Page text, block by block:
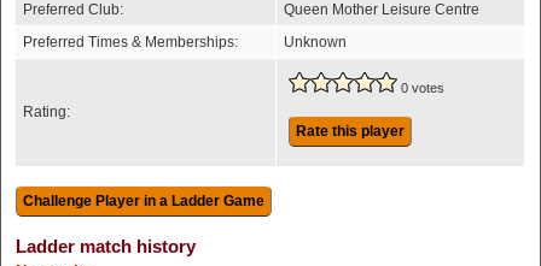
Preferred Club:
Queen Mother Leisure Centre
Preferred Times & Memberships:
Unknown
Rating:
0 votes
Rate this player
Ladder match history